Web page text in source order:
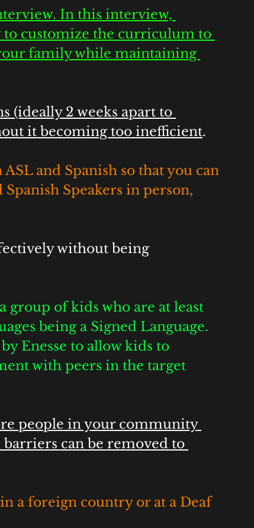
In this interview,
to customize the curriculum to
family while maintaining
(ideally 2 weeks apart to
it becoming too inefficient.
and Spanish so that you can
Speakers in person,
without being
group of kids who are at least
being a Signed Language.
Enesse to allow kids to
with peers in the target
people in your community
can be removed to
a foreign country or at a Deaf